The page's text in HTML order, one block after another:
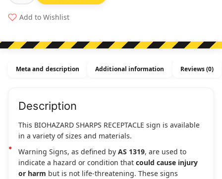
Sharps
Receptacle
Add to Wishlist
Meta and description Additional information Reviews (0)
Description
This BIOHAZARD SHARPS RECEPTACLE sign is available
in a variety of sizes and materials.
Warning Signs, as defined by AS 1319, are used to
indicate a hazard or condition that could cause injury
or harm but is not life-threatening. These signs